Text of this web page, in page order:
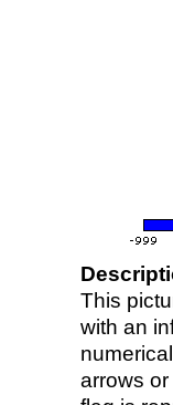
This
with an
arrows